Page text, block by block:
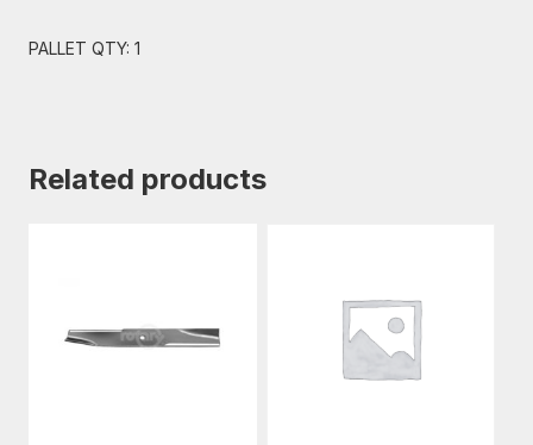
PALLET QTY: 1
Related products